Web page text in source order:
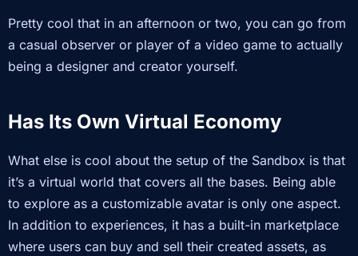
Pretty cool that in an afternoon or two, you can go from
a casual observer or player of a video game to actually
being a designer and creator yourself.
Has Its Own Virtual Economy
What else is cool about the setup of the Sandbox is that
it’s a virtual world that covers all the bases. Being able
to explore as a customizable avatar is only one aspect.
In addition to experiences, it has a built-in marketplace
where users can buy and sell their created assets, as